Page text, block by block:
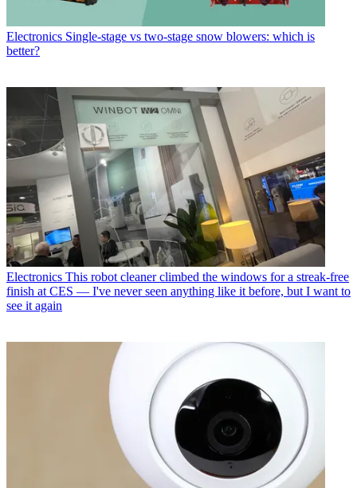
Electronics Single-stage vs two-stage snow blowers: which is
better?
Electronics This robot cleaner climbed the windows for a streak-free
finish at CES — I've never seen anything like it before, but I want to
see it again